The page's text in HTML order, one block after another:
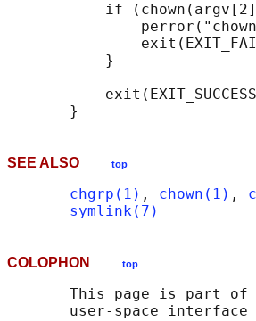
if
           }
SEE ALSO top
chgrp(1) , chown(1) ,
symlink(7)
COLOPHON top
This page is part of
user-space